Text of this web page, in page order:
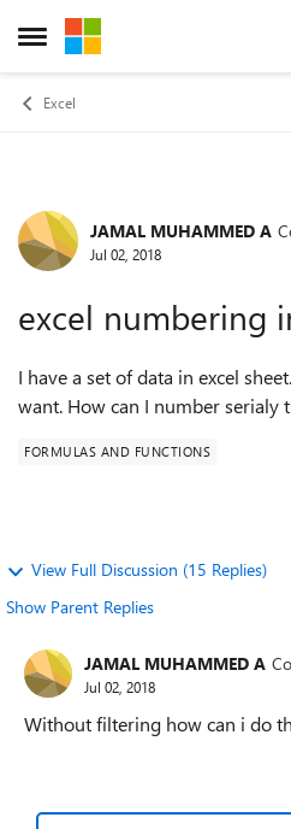
Open Side Menu
Skip to content
Excel
ForumJAMAL MUHAMMED A
Jul 02, 2018
excel numbering
I have a set of data in excel
want. How can I number serialy
FORMULAS AND FUNCTIONS
View Full Discussion (15 Replies)
Show Parent Replies
JAMAL MUHAMMED A
Jul 02, 2018
Without filtering how can i do